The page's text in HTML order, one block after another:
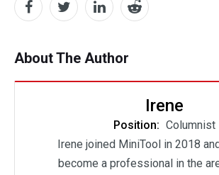
About The Author
Irene
Position: Columnist
Irene joined MiniTool in 2018
become a professional in the